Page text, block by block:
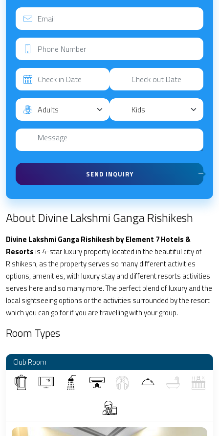
SEND INQUIRY
About Divine Lakshmi Ganga Rishikesh
Divine Lakshmi Ganga Rishikesh by Element 7 Hotels &
Resorts is 4-star luxury property located in the beautiful city of
Rishikesh, as the property serves so many different activities
options, amenities, with luxury stay and different resorts activities
serves here and so many more. The perfect blend of luxury and the
local sightseeing options or the activities surrounded by the resort
which you can go for if you are travelling with your group.
Room Types
Club Room